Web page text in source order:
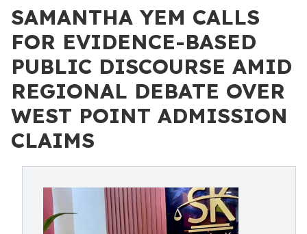
SAMANTHA YEM CALLS
FOR EVIDENCE-BASED
PUBLIC DISCOURSE AMID
REGIONAL DEBATE OVER
WEST POINT ADMISSION
CLAIMS